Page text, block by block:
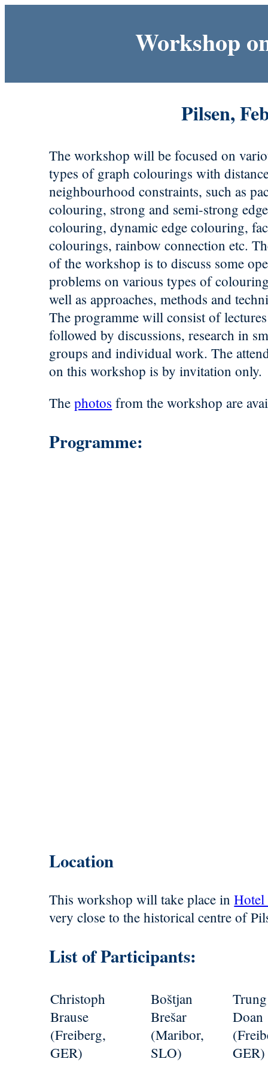
Workshop
Pilsen,
The workshop will be focused on
types of graph colourings with
neighbourhood constraints, such as
colouring, strong and semi-strong edge
colouring, dynamic edge colouring,
colourings, rainbow connection etc.
of the workshop is to discuss some
problems on various types of
well as approaches, methods and
The programme will consist of lectures
followed by discussions, research in
groups and individual work. The
on this workshop is by invitation only.
Thephotos from the workshop are
Programme:
Location
This workshop will take place inHotel
very close to the historical centre of
List of Participants:
Christoph
Brause
(Freiberg,
GER)
Boštjan
Brešar
(Maribor,
SLO)
Doan
GER)